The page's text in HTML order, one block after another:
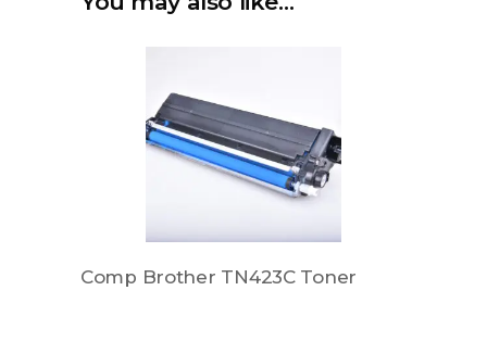
Comp Brother TN423C Toner